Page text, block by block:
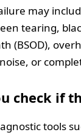
may
tearing,
(BSOD),
or
check if
tools